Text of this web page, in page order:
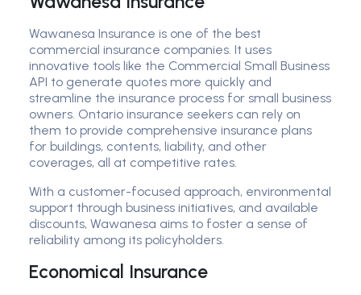
Wawanesa Insurance is one of the best
commercial insurance companies. It uses
innovative tools like the Commercial Small Business
API to generate quotes more quickly and
streamline the insurance process for small business
owners. Ontario insurance seekers can rely on
them to provide comprehensive insurance plans
for buildings, contents, liability, and other
coverages, all at competitive rates.
With a customer-focused approach, environmental
support through business initiatives, and available
discounts, Wawanesa aims to foster a sense of
reliability among its policyholders.
Economical Insurance